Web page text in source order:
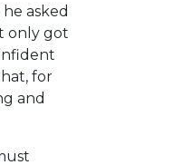
asked
only got
for
and